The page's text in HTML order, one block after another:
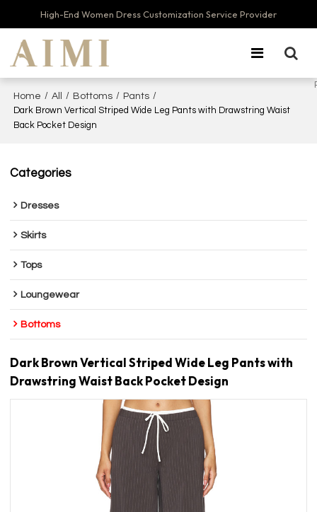
High-End Women Dress Customization Service Provider
Home / All / Bottoms / Pants /
Dark Brown Vertical Striped Wide Leg Pants with Drawstring Waist
Back Pocket Design
Categories
Dresses
Skirts
Tops
Loungewear
Bottoms
Dark Brown Vertical Striped Wide Leg Pants with
Drawstring Waist Back Pocket Design